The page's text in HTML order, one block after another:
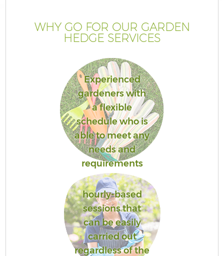
WHY GO FOR OUR GARDEN
HEDGE SERVICES
Experienced
gardeners with
a flexible
schedule who is
able to meet any
needs and
requirements
hourly-based
sessions that
can be easily
carried out
regardless of the